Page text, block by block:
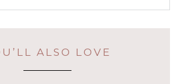
ALSO LOVE